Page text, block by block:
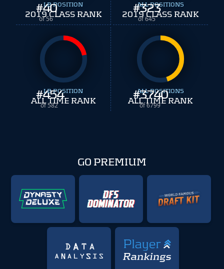
#40
of 56
LB POSITION
2019 CLASS RANK #323
of 645
ALL POSITIONS
2019 CLASS RANK
#454
of 582
LB POSITION
ALL TIME RANK #3740
of 6799
ALL POSITIONS
ALL TIME RANK
GO PREMIUM